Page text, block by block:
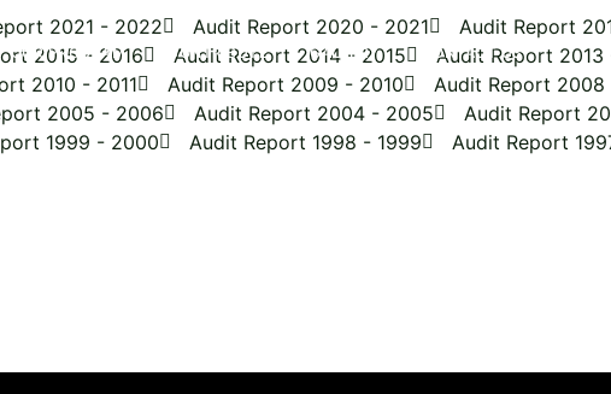
OUR PROGRAM CONTRIBUTE GALLERY CONTACT US
2021 - 2022 Audit Report 2020 - 2021
Audit Report
2015 - 2016 Audit Report 2014 - 2015
Audit Report 2013
2010 - 2011 Audit Report 2009 - 2010
Audit Report
2005 - 2006 Audit Report 2004 - 2005
Audit Report
1999 - 2000 Audit Report 1998 - 1999
Audit Report